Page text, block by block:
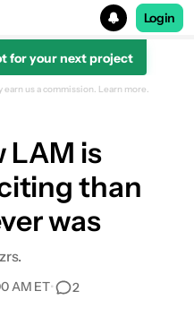
Login
for your next project
us a commission. Learn more.
LAM is
than
was
AM ET• 2